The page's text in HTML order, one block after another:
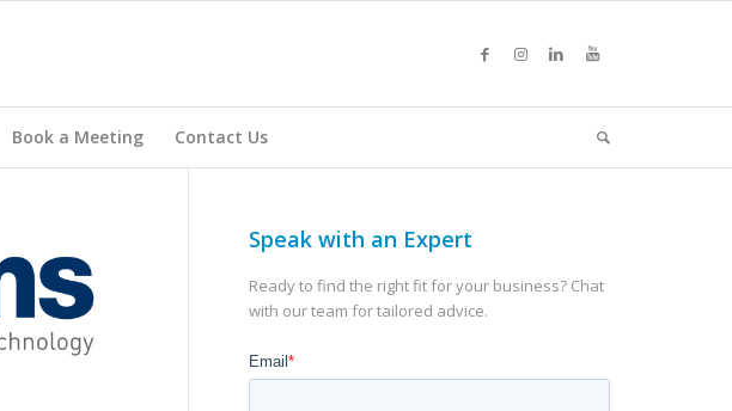
Book a Meeting Contact Us
Speak with an Expert
Ready to find the right fit for your business? Chat
with our team for tailored advice.